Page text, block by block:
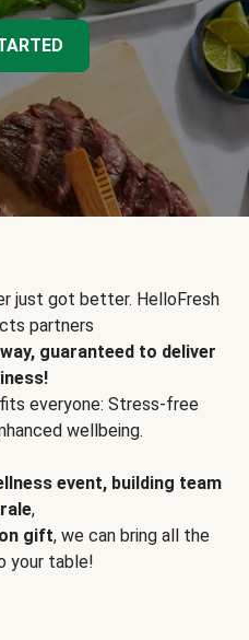
just got better. HelloFresh
partners
guaranteed to deliver
everyone: Stress-free
wellbeing.
event, building team
,
gift, we can bring all the
your table!